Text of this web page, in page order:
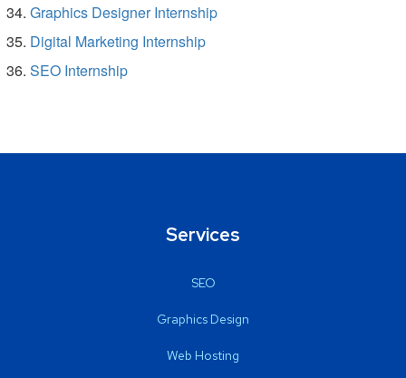
Graphics Designer Internship
Digital Marketing Internship
SEO Internship
Services
SEO
Graphics Design
Web Hosting